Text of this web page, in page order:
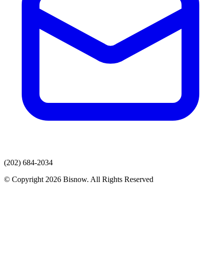
(202) 684-2034
© Copyright 2026 Bisnow. All Rights Reserved